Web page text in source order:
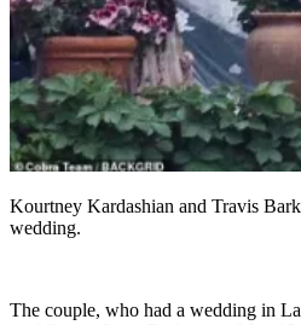
Kourtney Kardashian and Travis
wedding.
The couple, who had a wedding in